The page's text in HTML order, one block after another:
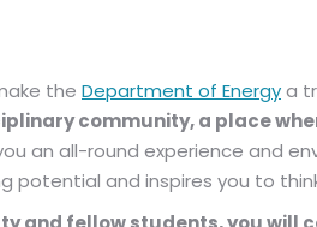
the Department of Energya
community, a place
an all-round experience and
potential and inspires you to